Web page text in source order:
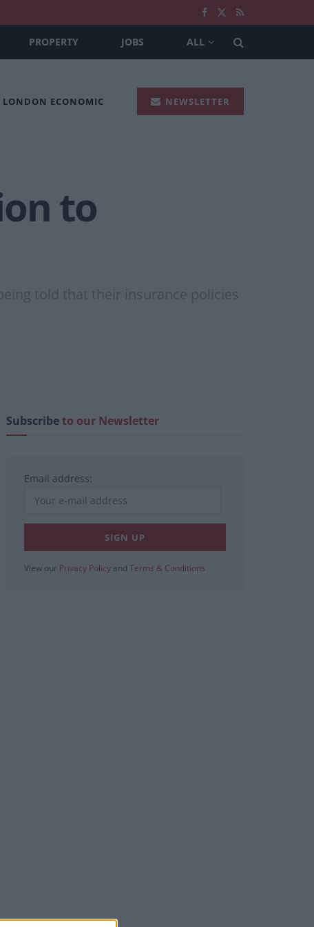
PROPERTY JOBS ALL
LONDON ECONOMIC NEWSLETTER
to
told that their insurance policies
Subscribeto our Newsletter
Email address:
View our Privacy Policy and Terms & Conditions